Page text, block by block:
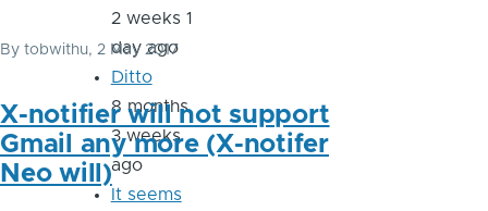
By tobwithu, 2 May 2017
X-notifier will not support
Gmail any more (X-notifer
Neo will)
2 weeks 1
day ago
Ditto
8 months
3 weeks
ago
It seems